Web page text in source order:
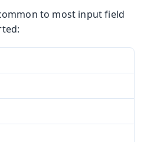
to most input field